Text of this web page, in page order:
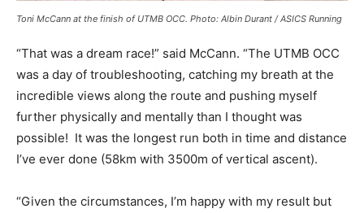
Toni McCann at the finish of UTMB OCC. Photo: Albin Durant / ASICS Running
“That was a dream race!” said McCann. “The UTMB OCC
was a day of troubleshooting, catching my breath at the
incredible views along the route and pushing myself
further physically and mentally than I thought was
possible! It was the longest run both in time and distance
I’ve ever done (58km with 3500m of vertical ascent).
“Given the circumstances, I’m happy with my result but